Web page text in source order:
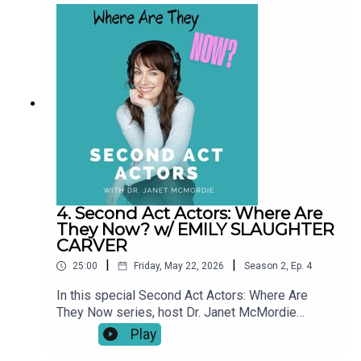
pauses, setbacks, and unexpected turns, these
conversations explore what a “second act” really
looks like over time.This series shines a light on
resilience, reinvention, and the realities of
building a creative life at any age. Our story didn't
end when the episode did.
4. Second Act Actors: Where Are
They Now? w/ EMILY SLAUGHTER
CARVER
25:00 Friday, May 22, 2026 Season 2, Ep. 4
In this special Second Act Actors: Where Are
They Now series, host Dr. Janet McMordie
revisits past guests to see how their journeys
have evolved since their original episodes. From
Play